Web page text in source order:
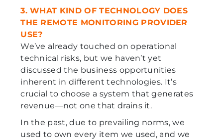
3. WHAT KIND OF TECHNOLOGY DOES
THE REMOTE MONITORING PROVIDER
USE?
We’ve already touched on operational
technical risks, but we haven’t yet
discussed the business opportunities
inherent in different technologies. It’s
crucial to choose a system that generates
revenue—not one that drains it.
In the past, due to prevailing norms, we
used to own every item we used, and we